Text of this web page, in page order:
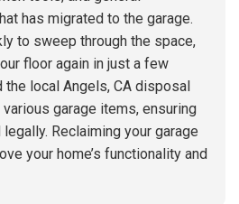
has migrated to the garage.
to sweep through the space,
floor again in just a few
the local Angels, CA disposal
garage items, ensuring
Reclaiming your garage
your home’s functionality and